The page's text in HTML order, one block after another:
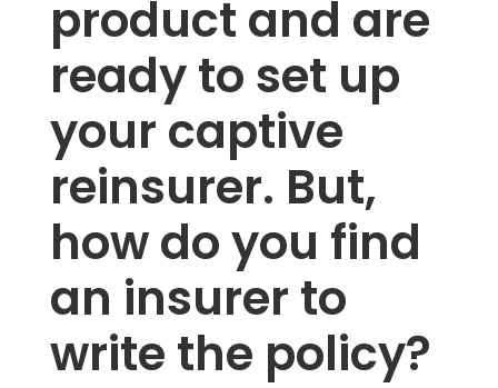
product and are
ready to set up
your captive
reinsurer. But,
how do you find
an insurer to
write the policy?